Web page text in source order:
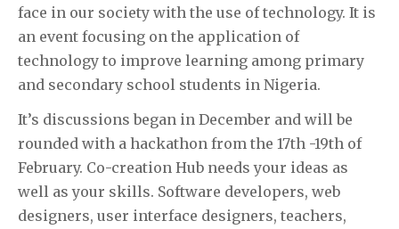
face in our society with the use of technology. It is
an event focusing on the application of
technology to improve learning among primary
and secondary school students in Nigeria.
It’s discussions began in December and will be
rounded with a hackathon from the 17th -19th of
February. Co-creation Hub needs your ideas as
well as your skills. Software developers, web
designers, user interface designers, teachers,